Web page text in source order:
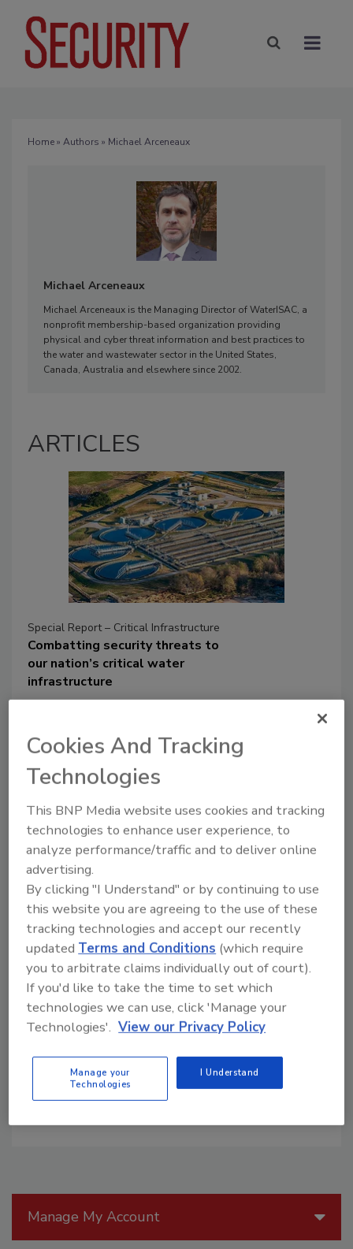
Home» Authors » Michael Arceneaux
Michael Arceneaux
Michael Arceneaux is the Managing Director of WaterISAC, a
nonprofit membership-based organization providing
physical and cyber threat information and best practices to
the water and wastewater sector in the United States,
Canada, Australia and elsewhere since 2002.
ARTICLES
Special Report – Critical Infrastructure
Combatting security threats to
our nation’s critical water
infrastructure
Given the ever-evolving and
sharing and collaboration are
essential to water and
wastewater security and
resilience.
Michael Arceneaux
October 8, 2021
Increased reliance on automation and
new technologies to assist with meter
reading, leak detection and other
operational goals have opened a host of
attack surfaces. Given the ever-evolving
and multi-faceted threat landscape,
sharing and collaboration are essential
to water and wastewater security and
Manage My Account
Cookies And Tracking
Technologies
This BNP Media website uses cookies and tracking
technologies to enhance user experience, to
analyze performance/traffic and to deliver online
advertising.
By clicking "I Understand" or by continuing to use
this website you are agreeing to the use of these
tracking technologies and accept our recently
updated Terms and Conditions (which require
you to arbitrate claims individually out of court).
If you'd like to take the time to set which
technologies we can use, click 'Manage your
Technologies'. View our Privacy Policy
Manage your
Technologies
I Understand